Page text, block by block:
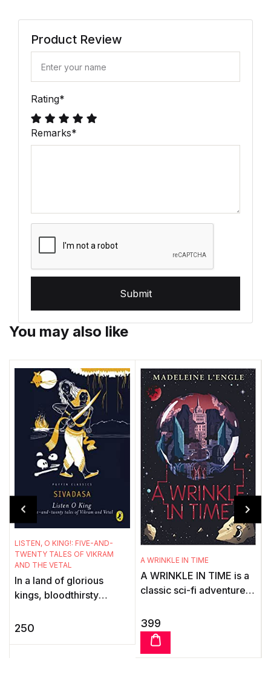
Product Review
Rating*
Remarks*
Submit
You may also like
LISTEN, O KING!: FIVE-AND-
TWENTY TALES OF VIKRAM
AND THE VETAL
In a land of glorious
kings, bloodthirsty
spirits, was born the lore
250
A WRINKLE IN TIME
A WRINKLE IN TIME is a
classic sci-fi adventure
bestselling US author,
Madeleine L'Engle.When
Charles Wa ...
399